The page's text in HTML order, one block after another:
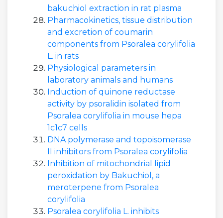
bakuchiol extraction in rat plasma
Pharmacokinetics, tissue distribution
and excretion of coumarin
components from Psoralea corylifolia
L. in rats
Physiological parameters in
laboratory animals and humans
Induction of quinone reductase
activity by psoralidin isolated from
Psoralea corylifolia in mouse hepa
1c1c7 cells
DNA polymerase and topoisomerase
II inhibitors from Psoralea corylifolia
Inhibition of mitochondrial lipid
peroxidation by Bakuchiol, a
meroterpene from Psoralea
corylifolia
Psoralea corylifolia L. inhibits